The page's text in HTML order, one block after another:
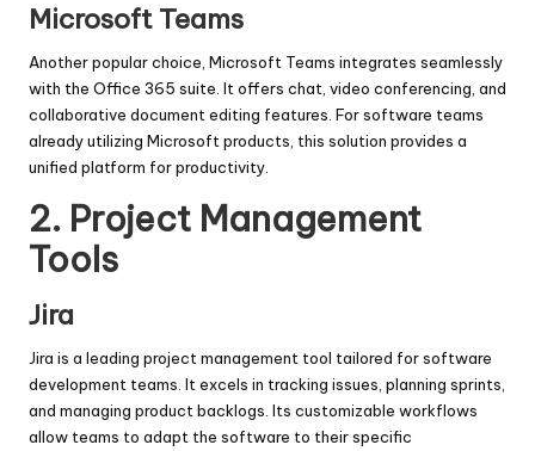
Microsoft Teams
Another popular choice, Microsoft Teams integrates seamlessly
with the Office 365 suite. It offers chat, video conferencing, and
collaborative document editing features. For software teams
already utilizing Microsoft products, this solution provides a
unified platform for productivity.
2. Project Management
Tools
Jira
Jira is a leading project management tool tailored for software
development teams. It excels in tracking issues, planning sprints,
and managing product backlogs. Its customizable workflows
allow teams to adapt the software to their specific